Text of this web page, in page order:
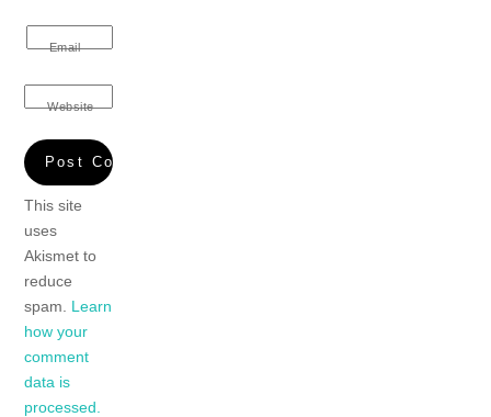
Email
Website
This site
uses
Akismet to
reduce
spam. Learn
how your
comment
data is
processed.